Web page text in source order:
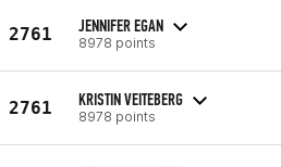
2761 JENNIFER EGAN
8978 points
2761 KRISTIN VEITEBERG
8978 points